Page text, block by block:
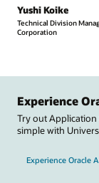
Yushi Koike
Technical Division
Corporation
Experience
Try out
simple with
Experience Oracle